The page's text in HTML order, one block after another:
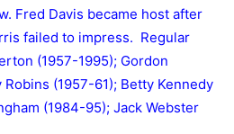
Fred Davis became host after
failed to impress. Regular
(1957-1995); Gordon
(1957-61); Betty Kennedy
(1984-95); Jack Webster